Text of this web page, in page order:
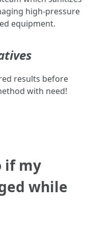
high-pressure
equipment.
results before
with need!
if my
while